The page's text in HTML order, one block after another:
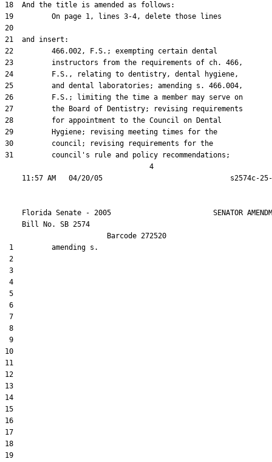
18  And the title is amended as follows:
19         On page 1, lines 3-4, delete those lines
20
21  and insert:
22         466.002, F.S.; exempting certain dental
23         instructors from the requirements of ch. 466,
24         F.S., relating to dentistry, dental hygiene,
25         and dental laboratories; amending s. 466.004,
26         F.S.; limiting the time a member may serve on
27         the Board of Dentistry; revising requirements
28         for appointment to the Council on Dental
29         Hygiene; revising meeting times for the
30         council; revising requirements for the
31         council's rule and policy recommendations;
                                  4
Florida Senate - 2005                        SENATOR
    Bill No.
SB 2574
                        Barcode 272520
1         amending s.
2
3
4
5
6
7
8
9
10
11
12
13
14
15
16
17
18
19